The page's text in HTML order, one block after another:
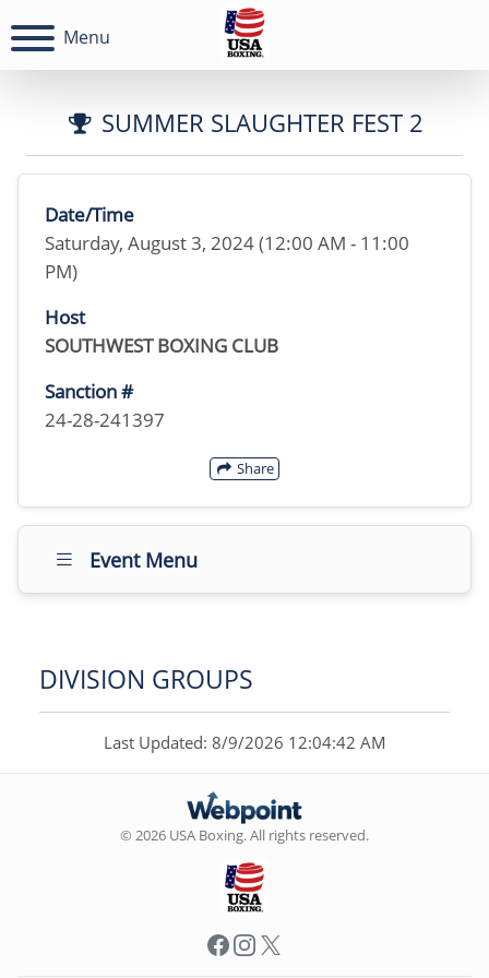
Menu
SUMMER SLAUGHTER FEST 2
Date/Time
Saturday, August 3, 2024 (12:00 AM - 11:00
PM)
Host
SOUTHWEST BOXING CLUB
Sanction #
24-28-241397
Share
Event Menu
DIVISION GROUPS
Last Updated: 8/9/2026 12:04:42 AM
© 2026 USA Boxing. All rights reserved.
Facebook
Instagram
X